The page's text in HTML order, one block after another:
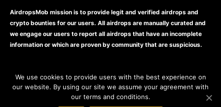
AirdropsMob mission is to provide legit and verified airdrops and
crypto bounties for our users. All airdrops are manually curated and
we engage our users to report all airdrops that have an incomplete
information or which are proven by community that are suspicious.
www.airdropsmob.com© 2026
We use cookies to provide users with the best experience on
our website. By using our site we assume your agreement with
our terms and conditions.